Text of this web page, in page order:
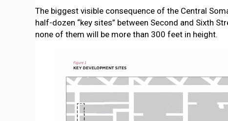
The biggest visible consequence of the Central
half-dozen “key sites” between Second and Sixth
none of them will be more than 300 feet in height.